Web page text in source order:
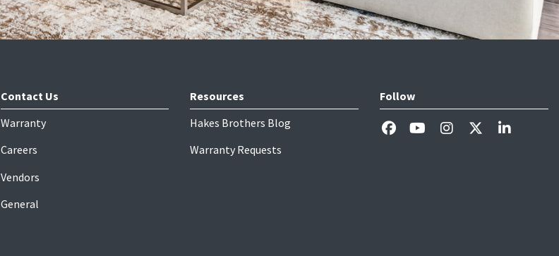
Contact Us
Warranty
Careers
Vendors
General
Resources
Hakes Brothers Blog
Warranty Requests
Follow